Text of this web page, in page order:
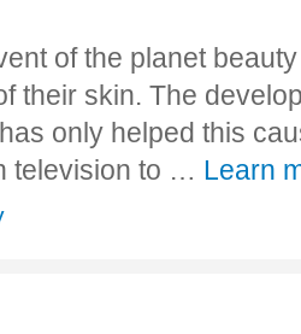
of the planet
their skin. The
only helped this
television to … Learn